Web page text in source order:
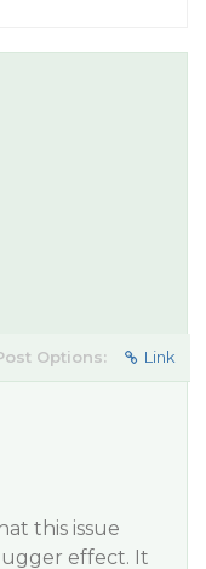
Options: Link
this issue
effect. It